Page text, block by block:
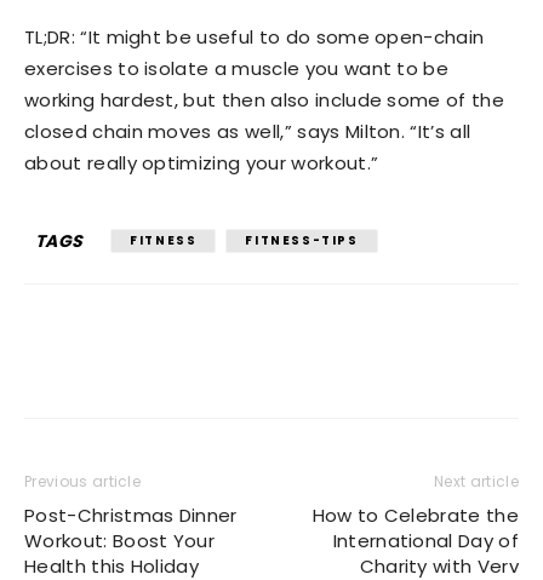
TL;DR: “It might be useful to do some open-chain
exercises to isolate a muscle you want to be
working hardest, but then also include some of the
closed chain moves as well,” says Milton. “It’s all
about really optimizing your workout.”
TAGS FITNESS FITNESS-TIPS
Previous article
Post-Christmas Dinner
Workout: Boost Your
Health this Holiday
Next article
How to Celebrate the
International Day of
Charity with Verv